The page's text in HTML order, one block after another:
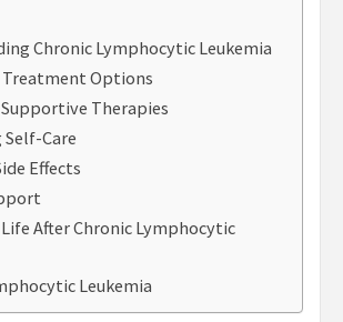
Chronic Lymphocytic Leukemia
Options
Therapies
Care
Effects
After Chronic Lymphocytic
Leukemia